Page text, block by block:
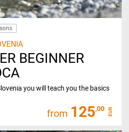
BEGINNER
you will teach you the basics
from 125,00 EUR